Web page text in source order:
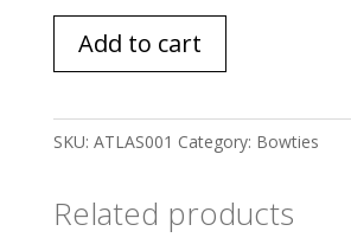
quantity
Add to cart
SKU: ATLAS001 Category: Bowties
Related products